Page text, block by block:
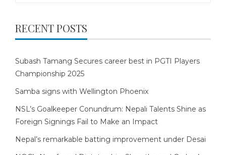
RECENT POSTS
Subash Tamang Secures career best in PGTI Players
Championship 2025
Samba signs with Wellington Phoenix
NSL’s Goalkeeper Conundrum: Nepali Talents Shine as
Foreign Signings Fail to Make an Impact
Nepal’s remarkable batting improvement under Desai